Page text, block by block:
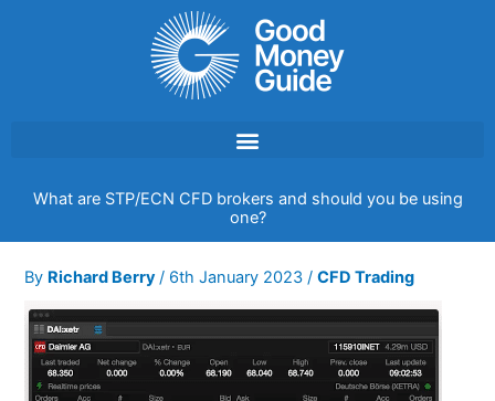
What are STP/ECN CFD brokers and should you be using
one?
By Richard Berry/ 6th January 2023/CFD Trading